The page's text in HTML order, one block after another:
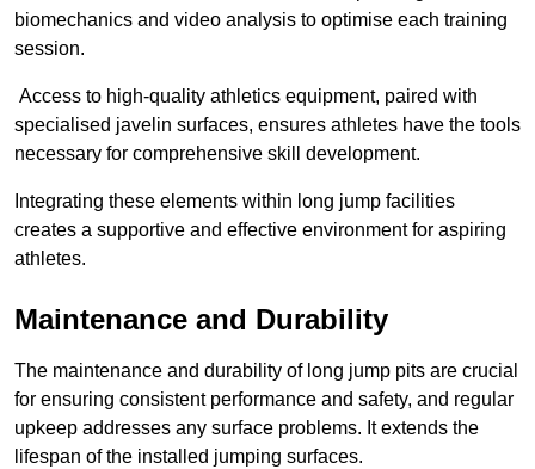
biomechanics and video analysis to optimise each training
session.
Access to high-quality athletics equipment, paired with
specialised javelin surfaces, ensures athletes have the tools
necessary for comprehensive skill development.
Integrating these elements within long jump facilities
creates a supportive and effective environment for aspiring
athletes.
Maintenance and Durability
The maintenance and durability of long jump pits are crucial
for ensuring consistent performance and safety, and regular
upkeep addresses any surface problems. It extends the
lifespan of the installed jumping surfaces.